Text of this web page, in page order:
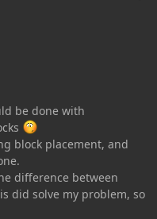
be done with
block placement, and
difference between
did solve my problem, so